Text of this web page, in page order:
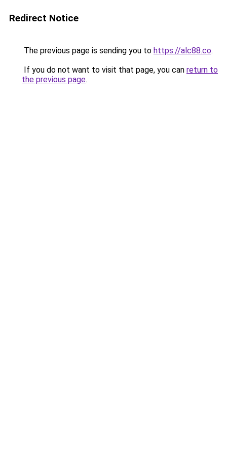
Redirect Notice
The previous page is sending you to https://alc88.co.
If you do not want to visit that page, you can return to
the previous page.